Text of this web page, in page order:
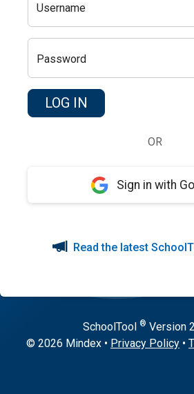
Username
Password
OR
Sign in with
Read the latest
SchoolTool ® Version
© 2026 Mindex • Privacy Policy •